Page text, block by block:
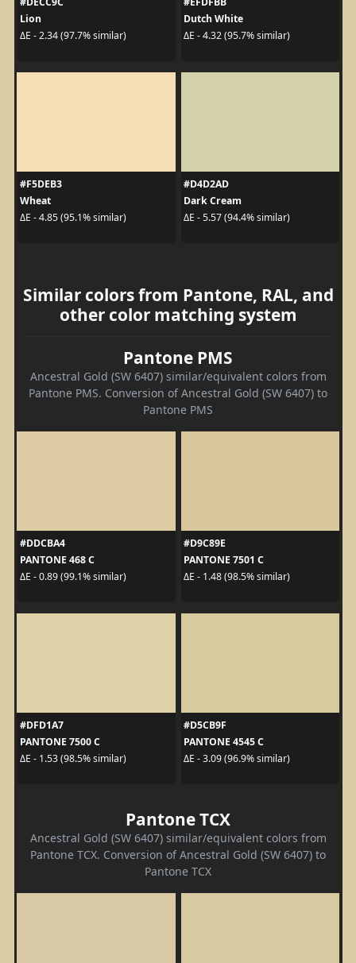
Lion
ΔE - 2.34 (97.7% similar)
Dutch White
ΔE - 4.32 (95.7% similar)
#F5DEB3
Wheat
ΔE - 4.85 (95.1% similar)
#D4D2AD
Dark Cream
ΔE - 5.57 (94.4% similar)
Similar colors from Pantone, RAL, and
other color matching system
Pantone PMS
Ancestral Gold (SW 6407) similar/equivalent colors from
Pantone PMS. Conversion of Ancestral Gold (SW 6407) to
Pantone PMS
#DDCBA4
PANTONE 468 C
ΔE - 0.89 (99.1% similar)
#D9C89E
PANTONE 7501 C
ΔE - 1.48 (98.5% similar)
#DFD1A7
PANTONE 7500 C
ΔE - 1.53 (98.5% similar)
#D5CB9F
PANTONE 4545 C
ΔE - 3.09 (96.9% similar)
Pantone TCX
Ancestral Gold (SW 6407) similar/equivalent colors from
Pantone TCX. Conversion of Ancestral Gold (SW 6407) to
Pantone TCX